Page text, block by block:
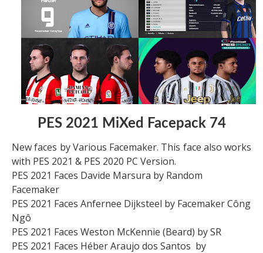
PES 2021 MiXed Facepack 74
New faces by Various Facemaker. This face also works
with PES 2021 & PES 2020 PC Version.
PES 2021 Faces Davide Marsura by Random
Facemaker
PES 2021 Faces Anfernee Dijksteel by Facemaker Công
Ngô
PES 2021 Faces Weston McKennie (Beard) by SR
PES 2021 Faces Héber Araujo dos Santos by